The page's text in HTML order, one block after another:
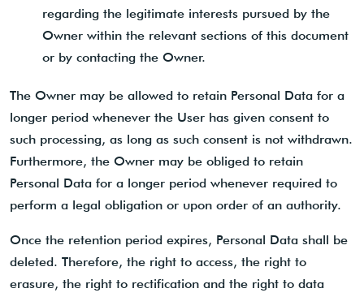
regarding the legitimate interests pursued by the
Owner within the relevant sections of this document
or by contacting the Owner.
The Owner may be allowed to retain Personal Data for a
longer period whenever the User has given consent to
such processing, as long as such consent is not withdrawn.
Furthermore, the Owner may be obliged to retain
Personal Data for a longer period whenever required to
perform a legal obligation or upon order of an authority.
Once the retention period expires, Personal Data shall be
deleted. Therefore, the right to access, the right to
erasure, the right to rectification and the right to data